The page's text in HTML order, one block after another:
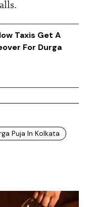
Taxis Get A
For Durga
Puja In Kolkata